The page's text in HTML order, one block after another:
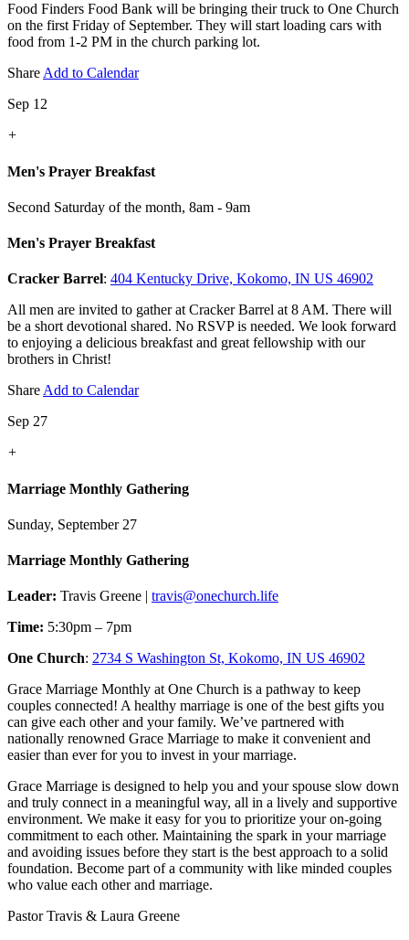
Food Finders Food Bank will be bringing their truck to One Church
on the first Friday of September. They will start loading cars with
food from 1-2 PM in the church parking lot.
Share Add to Calendar
Sep 12
+
Men's Prayer Breakfast
Second Saturday of the month, 8am - 9am
Men's Prayer Breakfast
Cracker Barrel: 404 Kentucky Drive, Kokomo, IN US 46902
All men are invited to gather at Cracker Barrel at 8 AM. There will
be a short devotional shared. No RSVP is needed. We look forward
to enjoying a delicious breakfast and great fellowship with our
brothers in Christ!
Share Add to Calendar
Sep 27
+
Marriage Monthly Gathering
Sunday, September 27
Marriage Monthly Gathering
Leader: Travis Greene | travis@onechurch.life
Time: 5:30pm – 7pm
One Church: 2734 S Washington St, Kokomo, IN US 46902
Grace Marriage Monthly at One Church is a pathway to keep
couples connected! A healthy marriage is one of the best gifts you
can give each other and your family. We’ve partnered with
nationally renowned Grace Marriage to make it convenient and
easier than ever for you to invest in your marriage.
Grace Marriage is designed to help you and your spouse slow down
and truly connect in a meaningful way, all in a lively and supportive
environment. We make it easy for you to prioritize your on-going
commitment to each other. Maintaining the spark in your marriage
and avoiding issues before they start is the best approach to a solid
foundation. Become part of a community with like minded couples
who value each other and marriage.
Pastor Travis & Laura Greene